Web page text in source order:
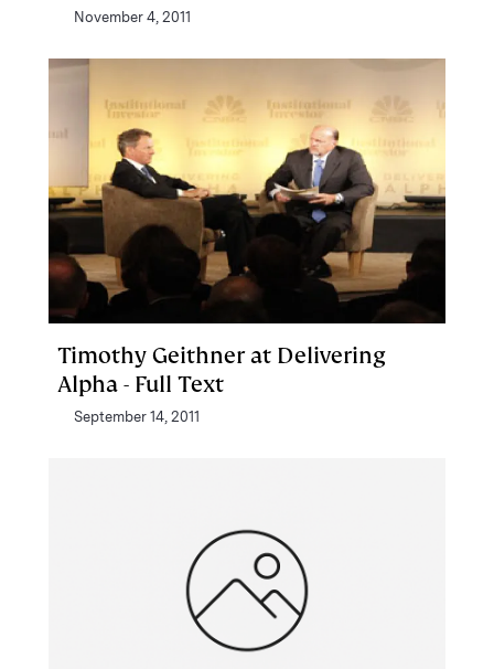
November 4, 2011
Timothy Geithner at Delivering
Alpha - Full Text
September 14, 2011